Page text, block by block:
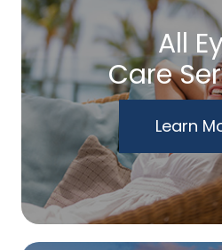
All
Care
Learn